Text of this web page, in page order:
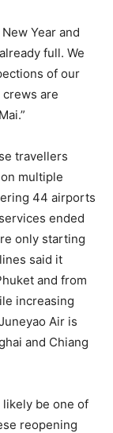
Year and
full. We
of our
are
travellers
multiple
44 airports
ended
only starting
said it
and from
increasing
Air is
and Chiang
be one of
reopening